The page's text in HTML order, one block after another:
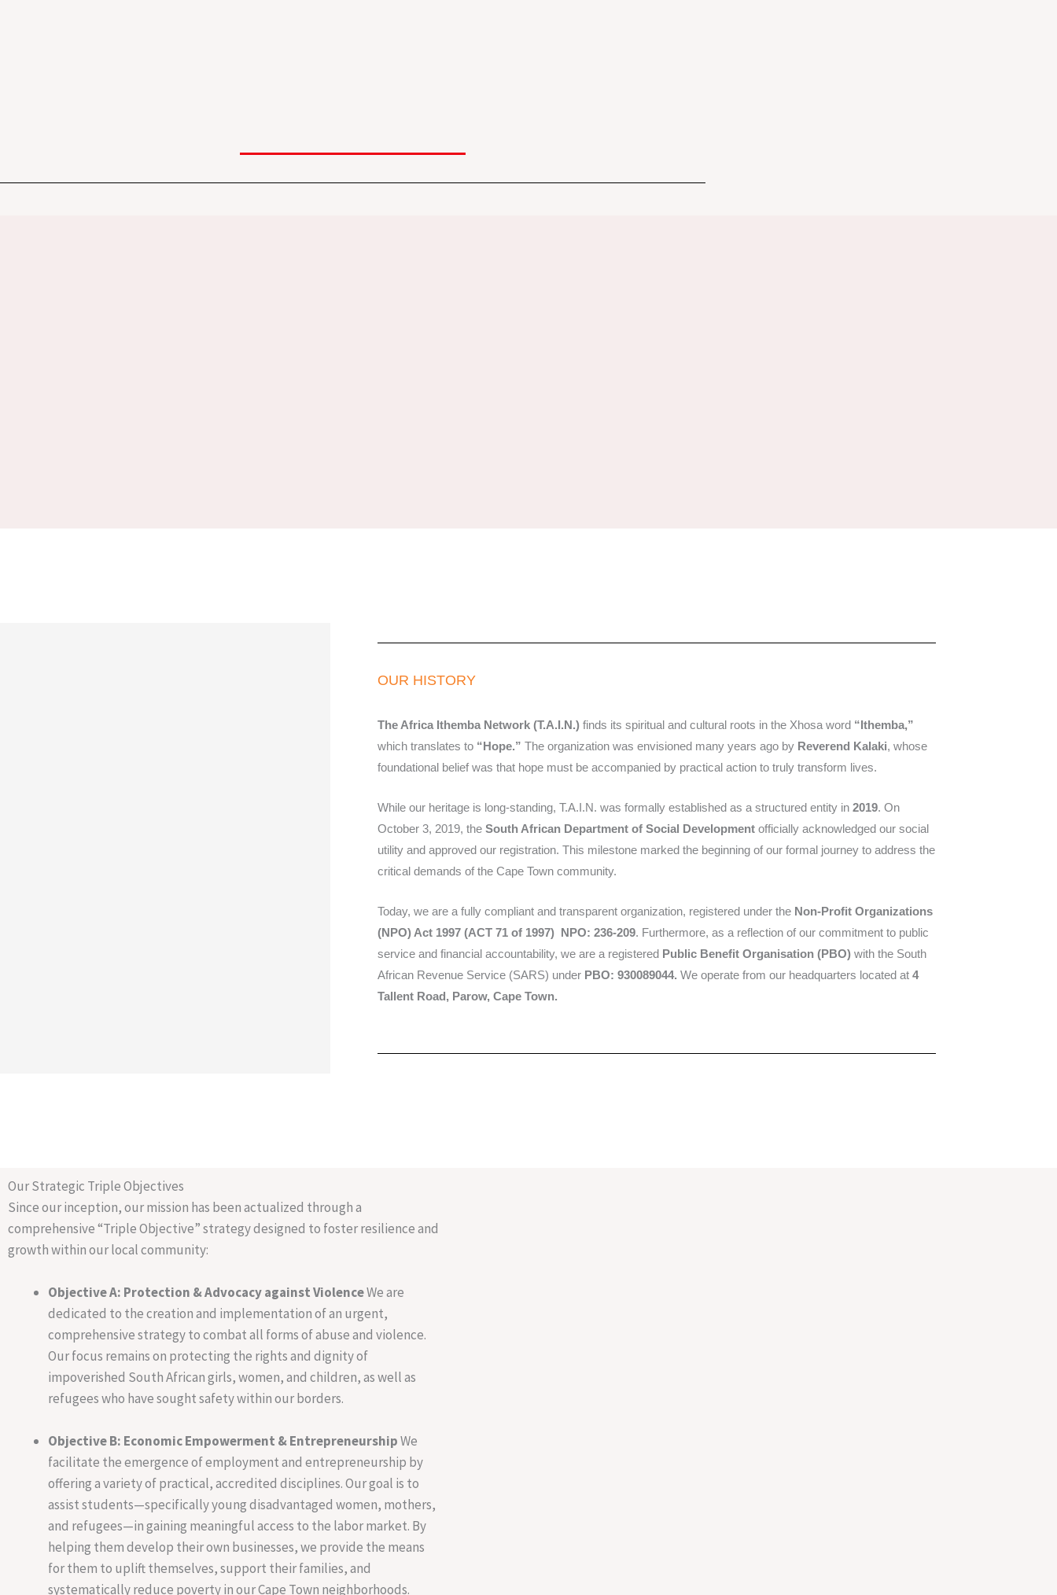
OUR HISTORY
The Africa Ithemba Network (T.A.I.N.) finds its spiritual and cultural roots in the Xhosa word “Ithemba,”
which translates to “Hope.” The organization was envisioned many years ago by Reverend Kalaki, whose
foundational belief was that hope must be accompanied by practical action to truly transform lives.
While our heritage is long-standing, T.A.I.N. was formally established as a structured entity in 2019. On
October 3, 2019, the South African Department of Social Development officially acknowledged our social
utility and approved our registration. This milestone marked the beginning of our formal journey to address the
critical demands of the Cape Town community.
Today, we are a fully compliant and transparent organization, registered under the Non-Profit Organizations
(NPO) Act 1997 (ACT 71 of 1997) NPO: 236-209. Furthermore, as a reflection of our commitment to public
service and financial accountability, we are a registered Public Benefit Organisation (PBO) with the South
African Revenue Service (SARS) under PBO: 930089044. We operate from our headquarters located at 4
Tallent Road, Parow, Cape Town.
Our Strategic Triple Objectives
Since our inception, our mission has been actualized through a
comprehensive “Triple Objective” strategy designed to foster resilience and
growth within our local community:
Objective A: Protection & Advocacy against ViolenceWe are
dedicated to the creation and implementation of an urgent,
comprehensive strategy to combat all forms of abuse and violence.
Our focus remains on protecting the rights and dignity of
impoverished South African girls, women, and children, as well as
refugees who have sought safety within our borders.
Objective B: Economic Empowerment & EntrepreneurshipWe
facilitate the emergence of employment and entrepreneurship by
offering a variety of practical, accredited disciplines. Our goal is to
assist students—specifically young disadvantaged women, mothers,
and refugees—in gaining meaningful access to the labor market. By
helping them develop their own businesses, we provide the means
for them to uplift themselves, support their families, and
systematically reduce poverty in our Cape Town neighborhoods.